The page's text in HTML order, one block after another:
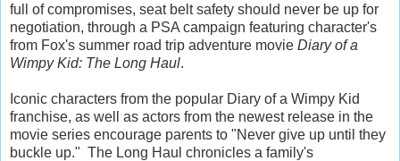
full of compromises, seat belt safety should never be up for
negotiation, through a PSA campaign featuring character's
from Fox's summer road trip adventure movie Diary of a
Wimpy Kid: The Long Haul.
Iconic characters from the popular Diary of a Wimpy Kid
franchise, as well as actors from the newest release in the
movie series encourage parents to "Never give up until they
buckle up." The Long Haul chronicles a family's